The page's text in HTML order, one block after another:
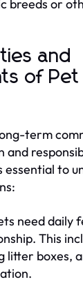
breeds or
and
of Pet
term
and
essential to
need daily
This
litter boxes,